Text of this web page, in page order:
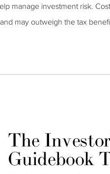
manage investment risk.
may outweigh the tax
The
Guidebook